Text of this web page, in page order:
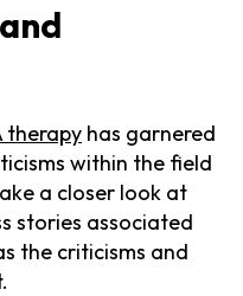
therapy has garnered
within the field
a closer look at
stories associated
the criticisms and